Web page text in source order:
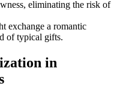
eliminating the risk of
exchange a romantic
of typical gifts.
in